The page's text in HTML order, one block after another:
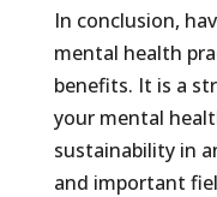
In conclusion,
mental health
benefits. It is a
your mental
sustainability in
and important